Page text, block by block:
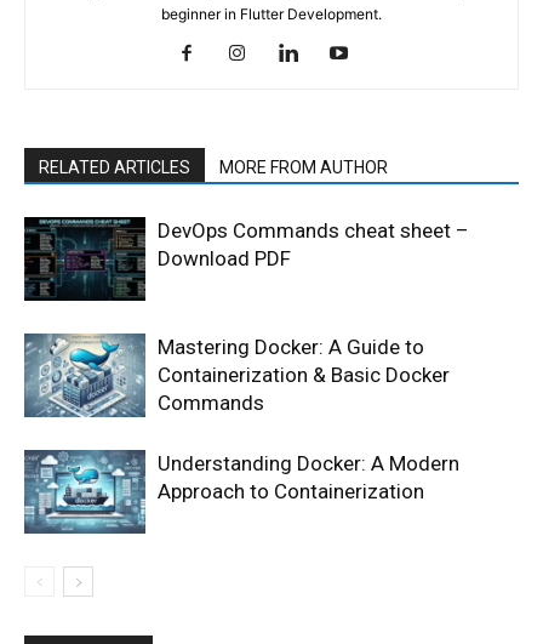
beginner in Flutter Development.
RELATED ARTICLES MORE FROM AUTHOR
DevOps Commands cheat sheet –
Download PDF
Mastering Docker: A Guide to
Containerization & Basic Docker
Commands
Understanding Docker: A Modern
Approach to Containerization